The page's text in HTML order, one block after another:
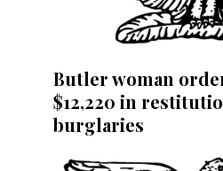
Butler woman
$12,220 in
burglaries